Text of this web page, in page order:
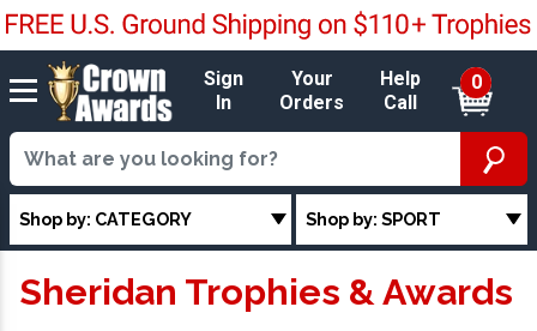
Sign
In
Your
Orders
Help
Call
0
Shop by: CATEGORY Shop by: SPORT
Sheridan Trophies & Awards